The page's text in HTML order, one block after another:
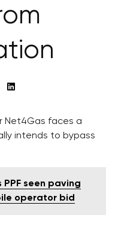
Net4Gas faces a
intends to bypass
seen paving
operator bid